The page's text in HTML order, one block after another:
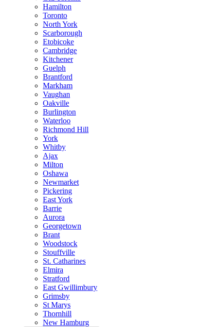
Hamilton
Toronto
North York
Scarborough
Etobicoke
Cambridge
Kitchener
Guelph
Brantford
Markham
Vaughan
Oakville
Burlington
Waterloo
Richmond Hill
York
Whitby
Ajax
Milton
Oshawa
Newmarket
Pickering
East York
Barrie
Aurora
Georgetown
Brant
Woodstock
Stouffville
St. Catharines
Elmira
Stratford
East Gwillimbury
Grimsby
St Marys
Thornhill
New Hamburg